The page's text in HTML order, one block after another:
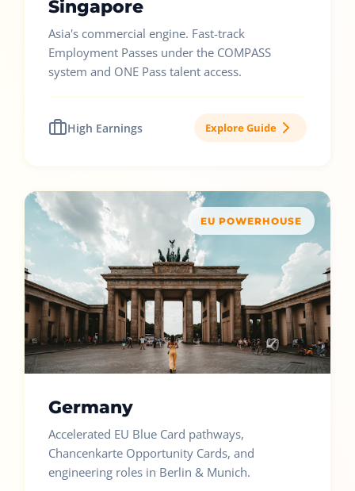
Singapore
Asia's commercial engine. Fast-track
Employment Passes under the COMPASS
system and ONE Pass talent access.
High Earnings Explore Guide
EU POWERHOUSE
Germany
Accelerated EU Blue Card pathways,
Chancenkarte Opportunity Cards, and
engineering roles in Berlin & Munich.